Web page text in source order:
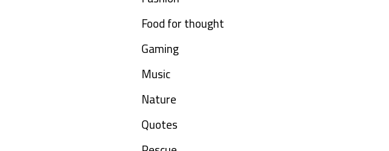
Food for thought
Gaming
Music
Nature
Quotes